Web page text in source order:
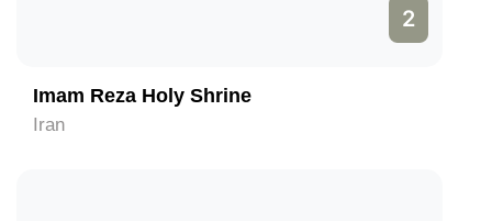
2
Imam Reza Holy Shrine
Iran